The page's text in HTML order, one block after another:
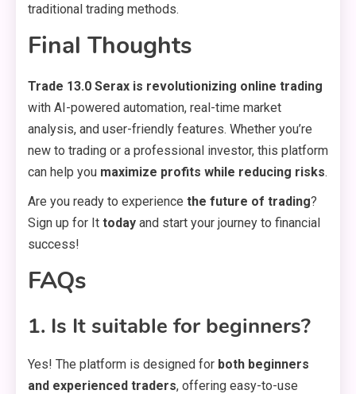
traditional trading methods.
Final Thoughts
Trade 13.0 Serax is revolutionizing online trading
with AI-powered automation, real-time market
analysis, and user-friendly features. Whether you’re
new to trading or a professional investor, this platform
can help you maximize profits while reducing risks.
Are you ready to experience the future of trading?
Sign up for It today and start your journey to financial
success!
FAQs
1. Is It suitable for beginners?
Yes! The platform is designed for both beginners
and experienced traders, offering easy-to-use